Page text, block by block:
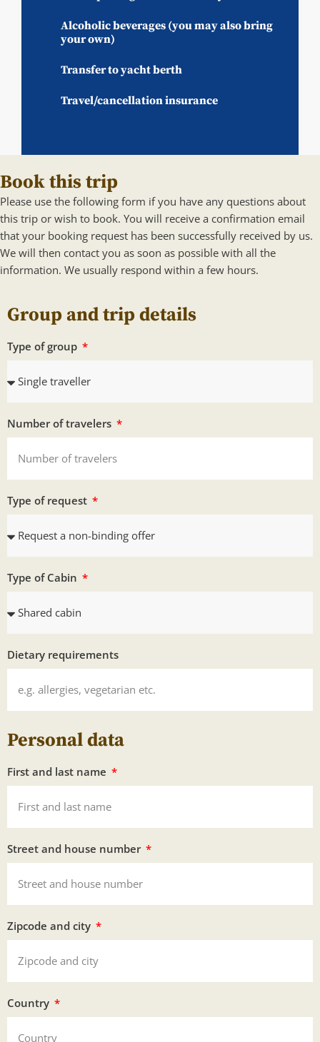
Alcoholic beverages (you may also bring
your own)
Transfer to yacht berth
Travel/cancellation insurance
Book this trip
Please use the following form if you have any questions about
this trip or wish to book. You will receive a confirmation email
that your booking request has been successfully received by us.
We will then contact you as soon as possible with all the
information. We usually respond within a few hours.
Group and trip details
Type of group
Number of travelers
Type of request
Type of Cabin
Dietary requirements
Personal data
First and last name
Street and house number
Zipcode and city
Country